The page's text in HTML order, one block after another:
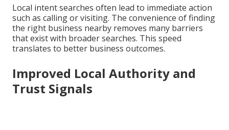
Local intent searches often lead to immediate action
such as calling or visiting. The convenience of finding
the right business nearby removes many barriers
that exist with broader searches. This speed
translates to better business outcomes.
Improved Local Authority and
Trust Signals